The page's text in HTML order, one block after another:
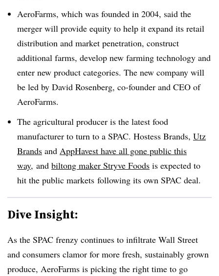
AeroFarms, which was founded in 2004, said the
merger will provide equity to help it expand its retail
distribution and market penetration, construct
additional farms, develop new farming technology and
enter new product categories. The new company will
be led by David Rosenberg, co-founder and CEO of
AeroFarms.
The agricultural producer is the latest food
manufacturer to turn to a SPAC. Hostess Brands, Utz
Brands and AppHavest have all gone public this
way, and biltong maker Stryve Foods is expected to
hit the public markets following its own SPAC deal.
Dive Insight:
As the SPAC frenzy continues to infiltrate Wall Street
and consumers clamor for more fresh, sustainably grown
produce, AeroFarms is picking the right time to go